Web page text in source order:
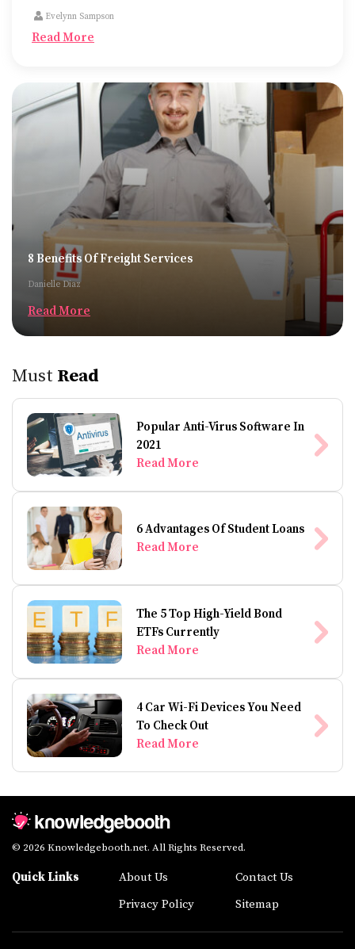
name of the business.
Evelynn Sampson
Read More
8 Benefits Of Freight Services
Danielle Diaz
Read More
Must Read
Popular Anti-Virus Software In
2021
Read More
6 Advantages Of Student Loans
Read More
The 5 Top High-Yield Bond
ETFs Currently
Read More
4 Car Wi-Fi Devices You Need
To Check Out
Read More
© 2026 Knowledgebooth.net. All Rights Reserved.
Quick Links About Us
Contact Us
Privacy Policy
Sitemap